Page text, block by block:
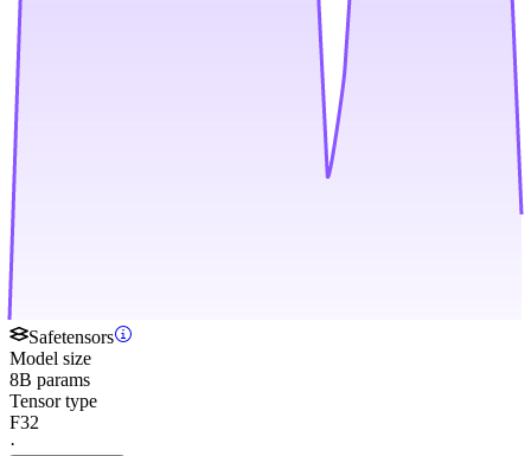
Safetensors
Model size
8B params
Tensor type
F32
·